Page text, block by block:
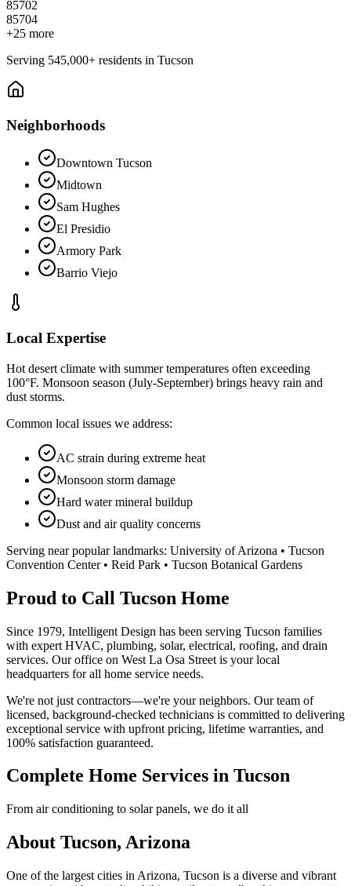
85702
85704
+25 more
Serving 545,000+ residents in Tucson
Neighborhoods
Downtown Tucson
Midtown
Sam Hughes
El Presidio
Armory Park
Barrio Viejo
Local Expertise
Hot desert climate with summer temperatures often exceeding
100°F. Monsoon season (July-September) brings heavy rain and
dust storms.
Common local issues we address:
AC strain during extreme heat
Monsoon storm damage
Hard water mineral buildup
Dust and air quality concerns
Serving near popular landmarks: University of Arizona • Tucson
Convention Center • Reid Park • Tucson Botanical Gardens
Proud to Call Tucson Home
Since 1979, Intelligent Design has been serving Tucson families
with expert HVAC, plumbing, solar, electrical, roofing, and drain
services. Our office on West La Osa Street is your local
headquarters for all home service needs.
We're not just contractors—we're your neighbors. Our team of
licensed, background-checked technicians is committed to delivering
exceptional service with upfront pricing, lifetime warranties, and
100% satisfaction guaranteed.
Complete Home Services in Tucson
From air conditioning to solar panels, we do it all
About Tucson, Arizona
One of the largest cities in Arizona, Tucson is a diverse and vibrant